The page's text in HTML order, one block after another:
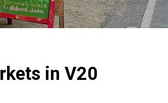
in V20